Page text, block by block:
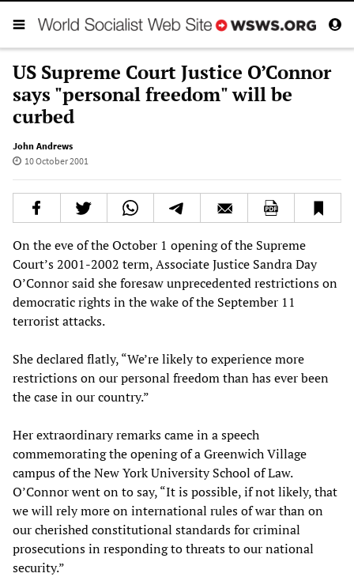
US Supreme Court Justice O’Connor
says "personal freedom" will be
curbed
John Andrews
10 October 2001
On the eve of the October 1 opening of the Supreme
Court’s 2001-2002 term, Associate Justice Sandra Day
O’Connor said she foresaw unprecedented restrictions on
democratic rights in the wake of the September 11
terrorist attacks.
She declared flatly, “We’re likely to experience more
restrictions on our personal freedom than has ever been
the case in our country.”
Her extraordinary remarks came in a speech
commemorating the opening of a Greenwich Village
campus of the New York University School of Law.
O’Connor went on to say, “It is possible, if not likely, that
we will rely more on international rules of war than on
our cherished constitutional standards for criminal
prosecutions in responding to threats to our national
security.”